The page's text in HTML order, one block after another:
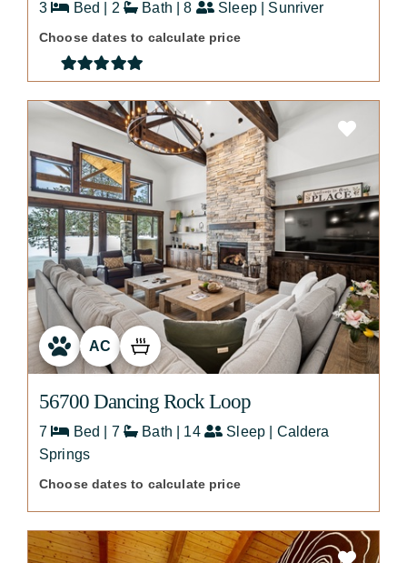
3 Bed | 2 Bath | 8 Sleep | Sunriver
Choose dates to calculate price
AC
56700 Dancing Rock Loop
7 Bed | 7 Bath | 14
Sleep | Caldera
Springs
Choose dates to calculate price